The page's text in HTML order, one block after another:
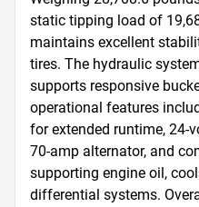
static tipping load of
maintains excellent
tires. The hydraulic
supports responsive
operational features
for extended runtime, 24-
70-amp alternator, and
supporting engine oil,
differential systems.